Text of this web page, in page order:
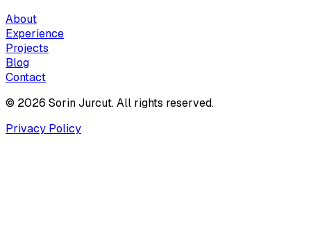
About
Experience
Projects
Blog
Contact
© 2026 Sorin Jurcut. All rights reserved.
Privacy Policy